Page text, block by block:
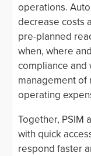
operations.
decrease costs
pre-planned
when, where
compliance
management of
operating
Together, PSIM
with quick
respond faster